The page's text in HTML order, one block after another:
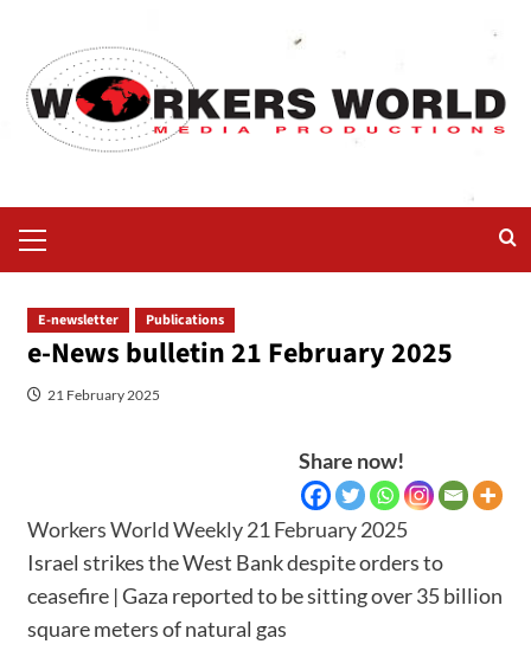
E-newsletter Publications
e-News bulletin 21 February 2025
21 February 2025
Share now!
Workers World Weekly 21 February 2025
Israel strikes the West Bank despite orders to
ceasefire | Gaza reported to be sitting over 35 billion
square meters of natural gas